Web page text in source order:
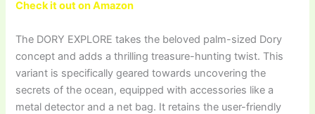
Check it out on Amazon
The DORY EXPLORE takes the beloved palm-sized Dory
concept and adds a thrilling treasure-hunting twist. This
variant is specifically geared towards uncovering the
secrets of the ocean, equipped with accessories like a
metal detector and a net bag. It retains the user-friendly